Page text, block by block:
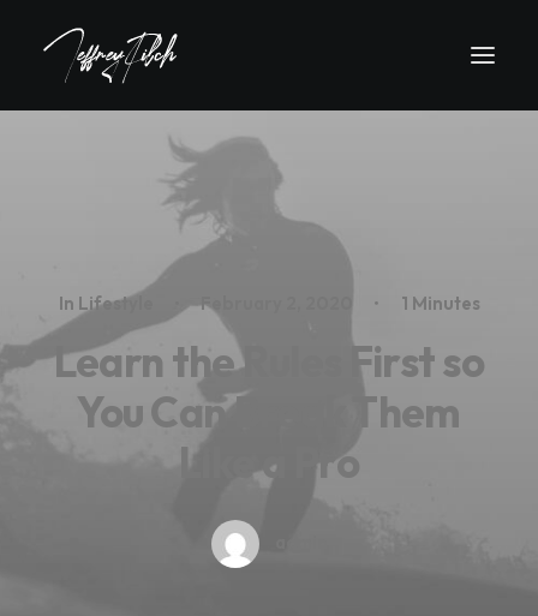
In Lifestyle February 2, 2020 • 1 Minutes
Learn the Rules First so
You Can Break Them
Like a Pro